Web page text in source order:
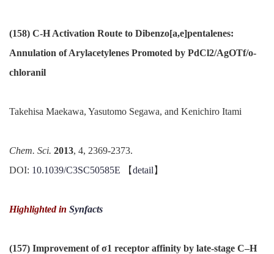
(158) C-H Activation Route to Dibenzo[a,e]pentalenes:
Annulation of Arylacetylenes Promoted by PdCl2/AgOTf/o-
chloranil
Takehisa Maekawa, Yasutomo Segawa, and Kenichiro Itami
Chem. Sci. 2013, 4, 2369-2373.
DOI: 10.1039/C3SC50585E 【detail 】
Highlighted in Synfacts
(157) Improvement of σ1 receptor affinity by late-stage C–H